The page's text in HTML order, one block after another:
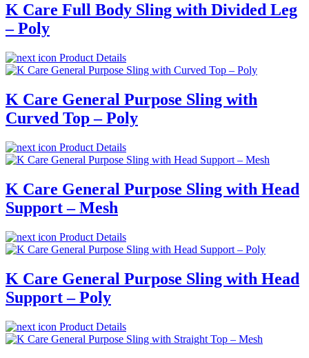
K Care Full Body Sling with Divided Leg
– Poly
Product Details
K Care General Purpose Sling with
Curved Top – Poly
Product Details
K Care General Purpose Sling with Head
Support – Mesh
Product Details
K Care General Purpose Sling with Head
Support – Poly
Product Details